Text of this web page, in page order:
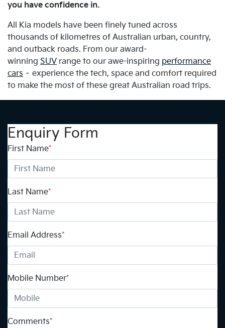
you have confidence in.
All Kia models have been finely tuned across
thousands of kilometres of Australian urban, country,
and outback roads. From our award-
winning SUV range to our awe-inspiring performance
cars – experience the tech, space and comfort required
to make the most of these great Australian road trips.
Enquiry Form
First Name*
Last Name*
Email Address*
Mobile Number*
Comments*